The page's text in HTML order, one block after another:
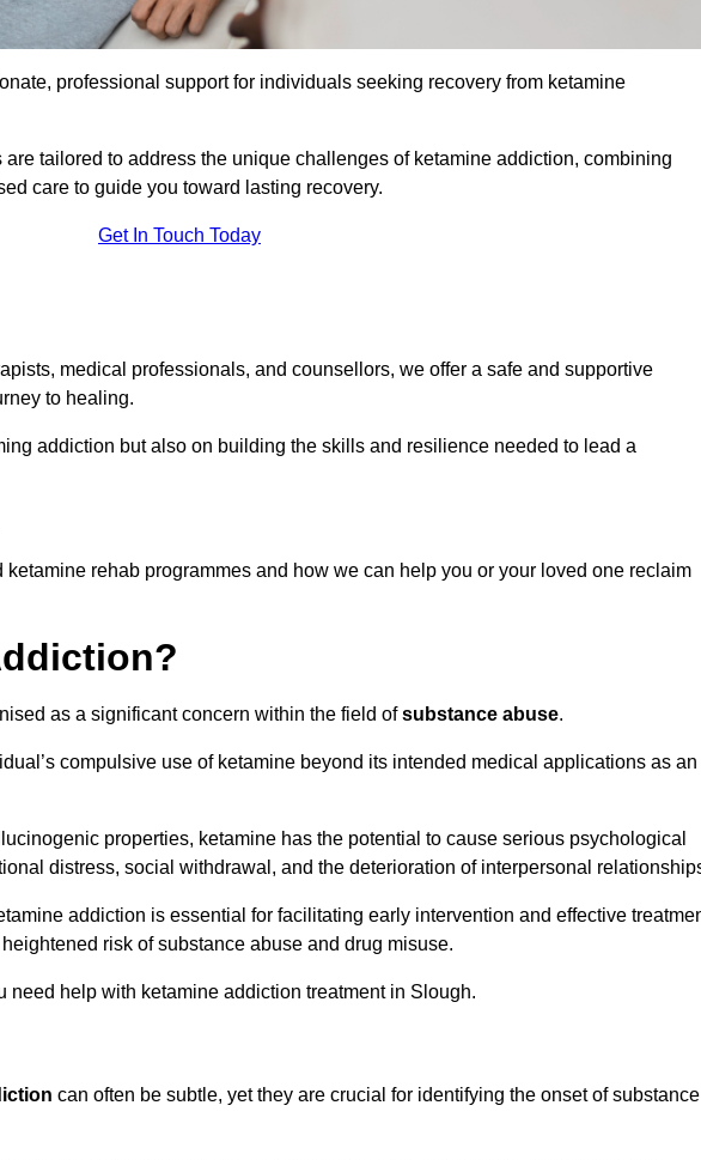
professional support for individuals seeking recovery from ketamine
tailored to address the unique challenges of ketamine addiction, combining
care to guide you toward lasting recovery.
Get In Touch Today
medical professionals, and counsellors, we offer a safe and supportive
to healing.
addiction but also on building the skills and resilience needed to lead a
rehab programmes and how we can help you or your loved one reclaim
as a significant concern within the field ofsubstance abuse.
compulsive use of ketamine beyond its intended medical applications as an
properties, ketamine has the potential to cause serious psychological
distress, social withdrawal, and the deterioration of interpersonal
addiction is essential for facilitating early intervention and effective
risk of substance abuse and drug misuse.
need help with ketamine addiction treatment in Slough.
can often be subtle, yet they are crucial for identifying the onset of substance